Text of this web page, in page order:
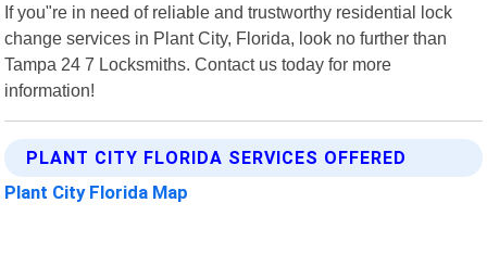
If you"re in need of reliable and trustworthy residential lock
change services in Plant City, Florida, look no further than
Tampa 24 7 Locksmiths. Contact us today for more
information!
PLANT CITY FLORIDA SERVICES OFFERED
Plant City Florida Map